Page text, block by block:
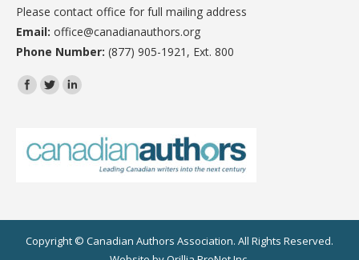
Please contact office for full mailing address
Email: office@canadianauthors.org
Phone Number: (877) 905-1921, Ext. 800
Find us on:
Copyright © Canadian Authors Association. All Rights Reserved.